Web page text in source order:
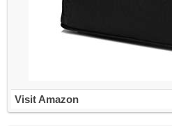
Visit Amazon